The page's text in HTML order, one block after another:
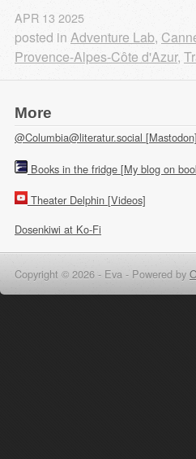
APR 13 2025
posted in Adventure Lab,
Provence-Alpes-Côte d'Azur,
More
@Columbia@literatur.social [Mastodon]
Books in the fridge [My blog on
Theater Delphin [Videos]
Dosenkiwi at Ko-Fi
Copyright © 2026 - Eva - Powered by